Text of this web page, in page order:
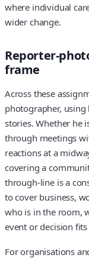
where individual
wider change.
Reporter-
frame
Across these
photographer,
stories. Whether he
through meetings
reactions at a
covering a
through-line is a
to cover business,
who is in the room,
event or decision
For organisations